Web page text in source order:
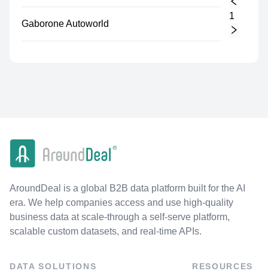
Gaborone Autoworld
1
AroundDeal is a global B2B data platform built for the AI
era. We help companies access and use high-quality
business data at scale-through a self-serve platform,
scalable custom datasets, and real-time APIs.
DATA SOLUTIONS RESOURCES